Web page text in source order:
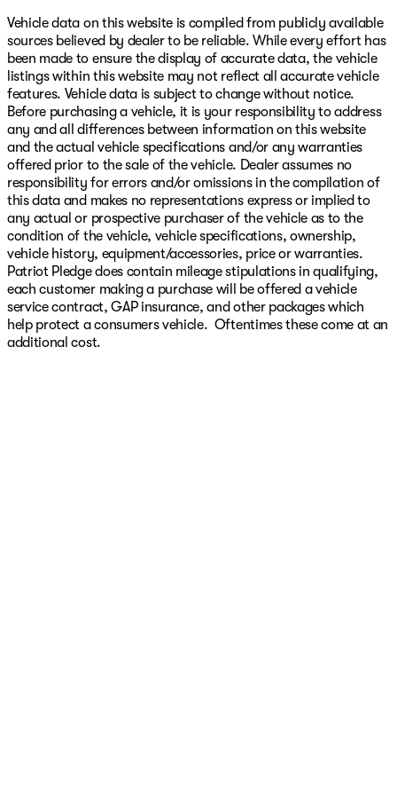
Vehicle data on this website is compiled from publicly available
sources believed by dealer to be reliable. While every effort has
been made to ensure the display of accurate data, the vehicle
listings within this website may not reflect all accurate vehicle
features. Vehicle data is subject to change without notice.
Before purchasing a vehicle, it is your responsibility to address
any and all differences between information on this website
and the actual vehicle specifications and/or any warranties
offered prior to the sale of the vehicle. Dealer assumes no
responsibility for errors and/or omissions in the compilation of
this data and makes no representations express or implied to
any actual or prospective purchaser of the vehicle as to the
condition of the vehicle, vehicle specifications, ownership,
vehicle history, equipment/accessories, price or warranties.
Patriot Pledge does contain mileage stipulations in qualifying,
each customer making a purchase will be offered a vehicle
service contract, GAP insurance, and other packages which
help protect a consumers vehicle. Oftentimes these come at an
additional cost.